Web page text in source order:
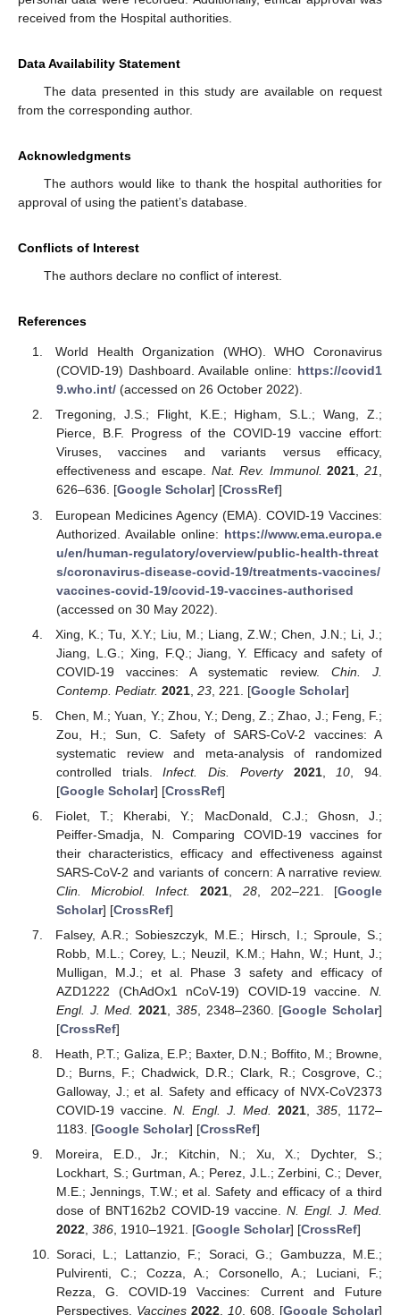
received from the Hospital authorities.
Data Availability Statement
The data presented in this study are available on request
from the corresponding author.
Acknowledgments
The authors would like to thank the hospital authorities for
approval of using the patient’s database.
Conflicts of Interest
The authors declare no conflict of interest.
References
World Health Organization (WHO). WHO Coronavirus
(COVID-19) Dashboard. Available online: https://covid1
9.who.int/(accessed on 26 October 2022).
Tregoning, J.S.; Flight, K.E.; Higham, S.L.; Wang, Z.;
Pierce, B.F. Progress of the COVID-19 vaccine effort:
Viruses, vaccines and variants versus efficacy,
effectiveness and escape. Nat. Rev. Immunol. 2021,21,
626–636. [Google Scholar] [CrossRef]
European Medicines Agency (EMA). COVID-19 Vaccines:
Authorized. Available online: https://www.ema.europa.e
u/en/human-regulatory/overview/public-health-threat
s/coronavirus-disease-covid-19/treatments-vaccines/
vaccines-covid-19/covid-19-vaccines-authorised
(accessed on 30 May 2022).
Xing, K.; Tu, X.Y.; Liu, M.; Liang, Z.W.; Chen, J.N.; Li, J.;
Jiang, L.G.; Xing, F.Q.; Jiang, Y. Efficacy and safety of
COVID-19 vaccines: A systematic review. Chin. J.
Contemp. Pediatr. 2021, 23, 221. [Google Scholar]
Chen, M.; Yuan, Y.; Zhou, Y.; Deng, Z.; Zhao, J.; Feng, F.;
Zou, H.; Sun, C. Safety of SARS-CoV-2 vaccines: A
systematic review and meta-analysis of randomized
controlled trials.Infect. Dis. Poverty 2021, 10 , 94.
[Google Scholar] [CrossRef]
Fiolet, T.; Kherabi, Y.; MacDonald, C.J.; Ghosn, J.;
Peiffer-Smadja, N. Comparing COVID-19 vaccines for
their characteristics, efficacy and effectiveness against
SARS-CoV-2 and variants of concern: A narrative review.
Clin. Microbiol. Infect.
2021 28, 202–221. [Google
Scholar] [CrossRef]
Falsey, A.R.; Sobieszczyk, M.E.; Hirsch, I.; Sproule, S.;
Robb, M.L.; Corey, L.; Neuzil, K.M.; Hahn, W.; Hunt, J.;
Mulligan, M.J.; et al. Phase 3 safety and efficacy of
AZD1222 (ChAdOx1 nCoV-19) COVID-19 vaccine. N.
Engl. J. Med.
2021 385, 2348–2360. [Google Scholar]
[CrossRef]
Heath, P.T.; Galiza, E.P.; Baxter, D.N.; Boffito, M.; Browne,
D.; Burns, F.; Chadwick, D.R.; Clark, R.; Cosgrove, C.;
Galloway, J.; et al. Safety and efficacy of NVX-CoV2373
COVID-19 vaccine. N. Engl. J. Med. 2021, 385 , 1172–
1183. [Google Scholar] [CrossRef]
Moreira, E.D., Jr.; Kitchin, N.; Xu, X.; Dychter, S.;
Lockhart, S.; Gurtman, A.; Perez, J.L.; Zerbini, C.; Dever,
M.E.; Jennings, T.W.; et al. Safety and efficacy of a third
dose of BNT162b2 COVID-19 vaccine. N. Engl. J. Med.
2022, 386, 1910–1921. [Google Scholar] [CrossRef]
Soraci, L.; Lattanzio, F.; Soraci, G.; Gambuzza, M.E.;
Pulvirenti, C.; Cozza, A.; Corsonello, A.; Luciani, F.;
Rezza, G. COVID-19 Vaccines: Current and Future
Perspectives. Vaccines 2022, 10, 608. [Google Scholar]